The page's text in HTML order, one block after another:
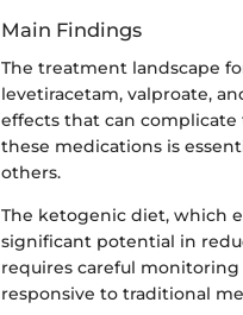
Main Findings
The treatment landscape
levetiracetam, valproate,
effects that can
these medications is
others.
The ketogenic diet, which
significant potential in
requires careful
responsive to traditional